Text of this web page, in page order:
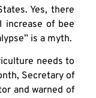
Yes, there
increase of bee
is a myth.
needs to
Secretary of
and warned of